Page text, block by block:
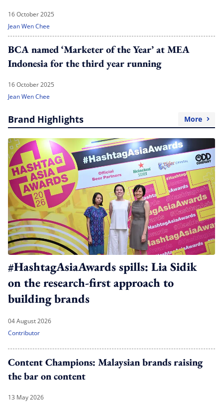
16 October 2025
Jean Wen Chee
BCA named ‘Marketer of the Year’ at MEA
Indonesia for the third year running
16 October 2025
Jean Wen Chee
Brand Highlights More
#HashtagAsiaAwards spills: Lia Sidik
on the research-first approach to
building brands
04 August 2026
Contributor
Content Champions: Malaysian brands raising
the bar on content
13 May 2026